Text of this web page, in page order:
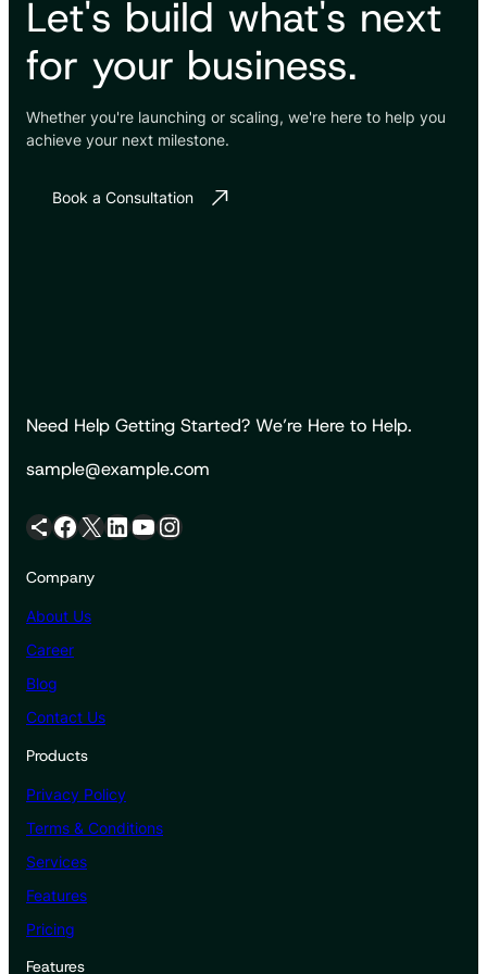
Let's build what's next
for your business.
Whether you're launching or scaling, we're here to help you
achieve your next milestone.
Book a Consultation
Need Help Getting Started? We’re Here to Help.
sample@example.com
Share Icon Facebook X LinkedIn YouTube Instagram
Company
About Us
Career
Blog
Contact Us
Products
Privacy Policy
Terms & Conditions
Services
Features
Pricing
Features